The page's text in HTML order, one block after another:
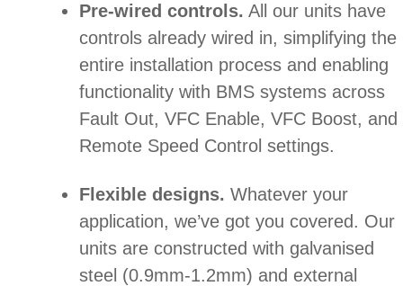
Pre-wired controls. All our units have
controls already wired in, simplifying the
entire installation process and enabling
functionality with BMS systems across
Fault Out, VFC Enable, VFC Boost, and
Remote Speed Control settings.
Flexible designs. Whatever your
application, we’ve got you covered. Our
units are constructed with galvanised
steel (0.9mm-1.2mm) and external